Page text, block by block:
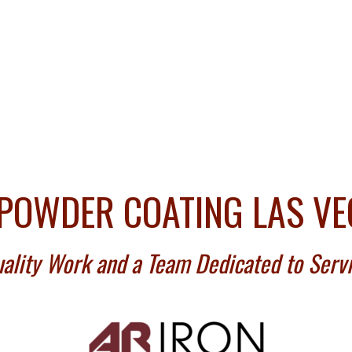
COATING LAS
Work and a Team Dedicated to